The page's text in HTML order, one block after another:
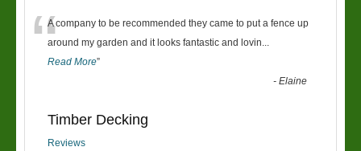
“A company to be recommended they came to put a fence up
around my garden and it looks fantastic and lovin
Read More”
-Elaine
Timber Decking
Reviews